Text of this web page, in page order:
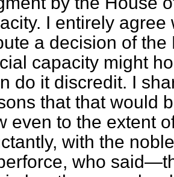
I entirely
a decision of
capacity might
do it discredit. I
that that would
even to the extent
with the
who